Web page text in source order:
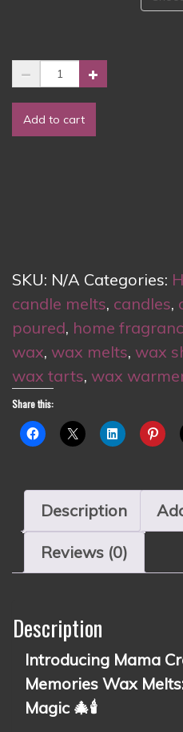
Wax
Add to cart
SKU: N/A Categories:
candle melts, candles,
poured, home
wax, wax melts, wax
wax tarts, wax
Share this:
Description
Reviews (0)
Description
Introducing Mama
Memories Wax
Magic 🎄🕯️